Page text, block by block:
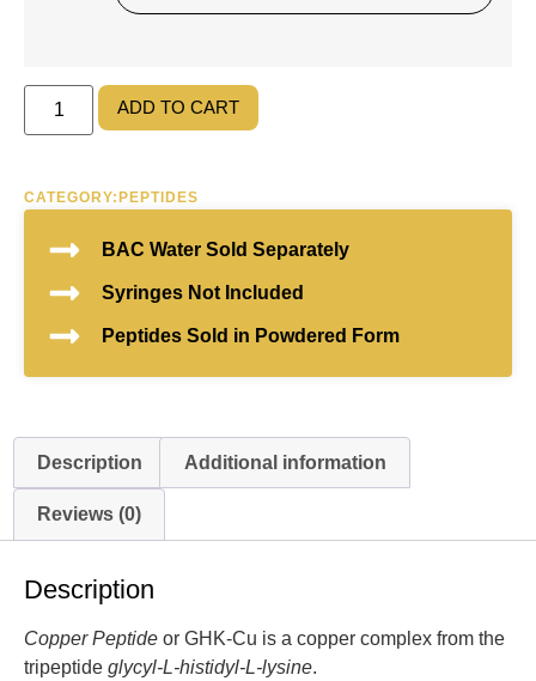
ADD TO CART
CATEGORY:PEPTIDES
BAC Water Sold Separately
Syringes Not Included
Peptides Sold in Powdered Form
Description Additional information
Reviews (0)
Description
Copper Peptide or GHK-Cu is a copper complex from the
tripeptide glycyl-L-histidyl-L-lysine.